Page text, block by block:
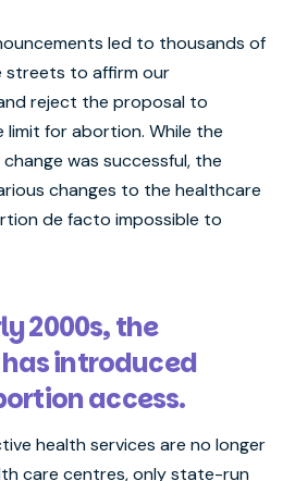
led to thousands of
streets to affirm our
reject the proposal to
limit for abortion. While the
was successful, the
changes to the healthcare
de facto impossible to
2000s, the
introduced
access.
health services are no longer
care centres, only state-run